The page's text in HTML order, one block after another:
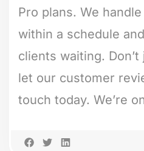
Pro plans. We
within a schedule
clients waiting.
let our customer
touch today. We’re